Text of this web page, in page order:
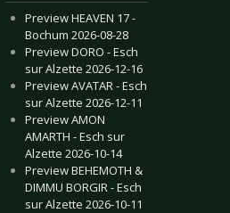
Preview HEAVEN 17 -
Bochum 2026-08-28
Preview DORO - Esch
sur Alzette 2026-12-16
Preview AVATAR - Esch
sur Alzette 2026-12-11
Preview AMON
AMARTH - Esch sur
Alzette 2026-10-14
Preview BEHEMOTH &
DIMMU BORGIR - Esch
sur Alzette 2026-10-11